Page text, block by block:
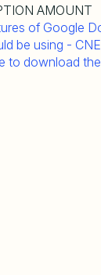
AMOUNT
to download